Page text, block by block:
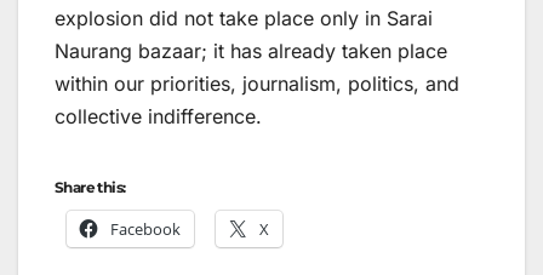
explosion did not take place only in Sarai
Naurang bazaar; it has already taken place
within our priorities, journalism, politics, and
collective indifference.
Share this:
Facebook X